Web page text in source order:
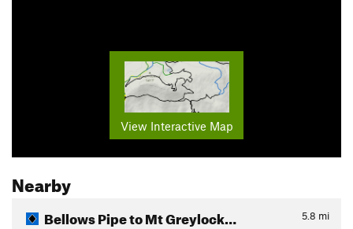
View Interactive Map
Nearby
Bellows Pipe to Mt Greylock… 5.8 mi